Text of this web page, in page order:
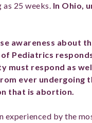
as 25 weeks. In Ohio,
awareness about
of Pediatrics
must respond as
ever undergoing
that is abortion.
experienced by the